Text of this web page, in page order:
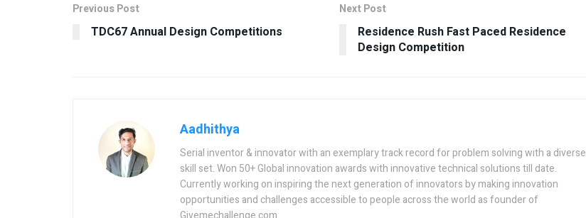
Previous Post
TDC67 Annual Design Competitions
Next Post
Residence Rush Fast Paced Residence
Design Competition
Aadhithya
Serial inventor & innovator with an exemplary track record for problem solving with a diverse
skill set. Won 50+ Global innovation awards with innovative technical solutions till date.
Currently working on inspiring the next generation of innovators by making innovation
opportunities and challenges accessible to people across the world as founder of